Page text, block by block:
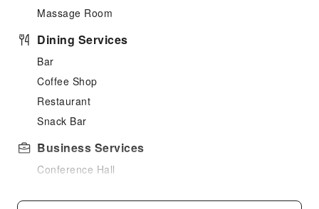
Massage Room
Dining Services
Bar
Coffee Shop
Restaurant
Snack Bar
Business Services
Conference Hall